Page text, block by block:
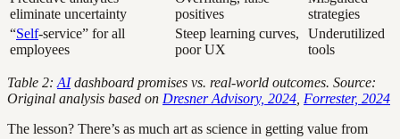
eliminate uncertainty
positives
strategies
“Self-service” for all
employees
Steep learning curves,
poor UX
Underutilized
tools
Table 2: AIdashboard promises vs. real-world outcomes. Source:
Original analysis based on Dresner Advisory, 2024 Forrester, 2024
The lesson? There’s as much art as science in getting value from